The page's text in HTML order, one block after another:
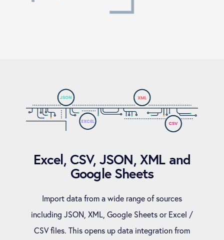
Excel, CSV, JSON, XML and
Google Sheets
Import data from a wide range of sources
including JSON, XML, Google Sheets or Excel /
CSV files. This opens up data integration from